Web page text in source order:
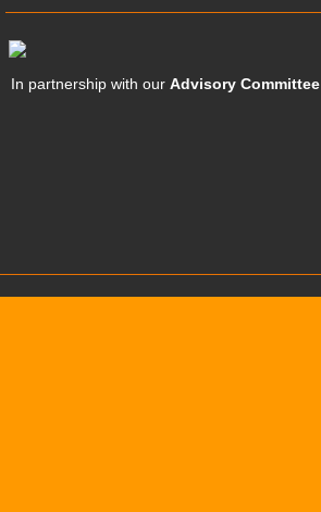
In partnership with ourAdvisory Committee